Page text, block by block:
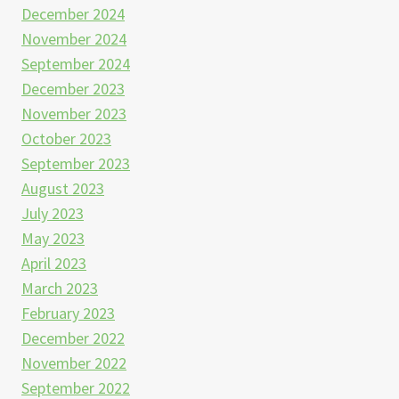
December 2024
November 2024
September 2024
December 2023
November 2023
October 2023
September 2023
August 2023
July 2023
May 2023
April 2023
March 2023
February 2023
December 2022
November 2022
September 2022